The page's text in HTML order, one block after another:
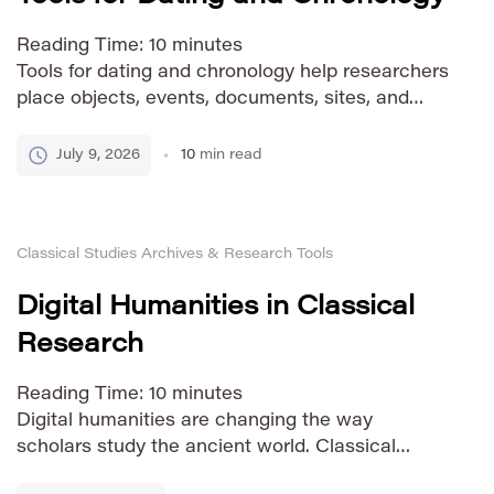
Reading Time: 10 minutes
Tools for dating and chronology help researchers
place objects, events, documents, sites, and
archaeology, history, geology, anthropology, art
sequence or context. Dating and chronology are
July 9, 2026 10 min read
Classical Studies Archives & Research Tools
Digital Humanities in Classical
Research
Reading Time: 10 minutes
Digital humanities are changing the way
scholars study the ancient world. Classical